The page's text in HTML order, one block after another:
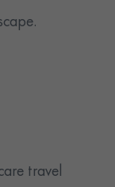
travel